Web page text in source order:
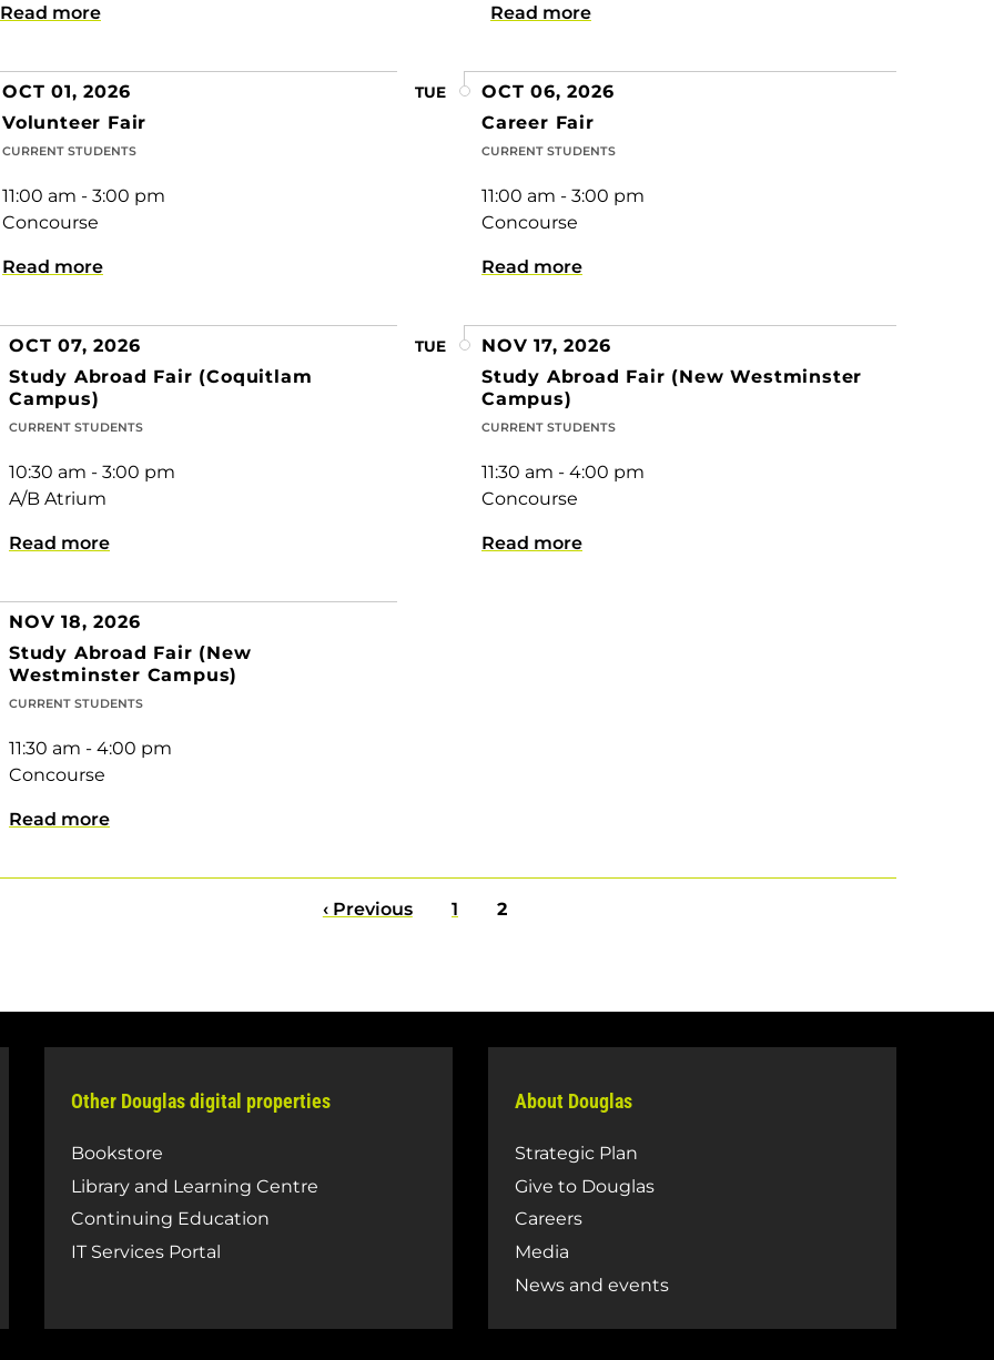
Read more Read more
OCT 01, 2026
Volunteer Fair
CURRENT STUDENTS
11:00 am - 3:00 pm
Concourse
Read more
TUE
OCT 06, 2026
Career Fair
CURRENT STUDENTS
11:00 am - 3:00 pm
Concourse
Read more
OCT 07, 2026
Study Abroad Fair (Coquitlam
Campus)
CURRENT STUDENTS
10:30 am - 3:00 pm
A/B Atrium
Read more
TUE
NOV 17, 2026
Study Abroad Fair (New Westminster
Campus)
CURRENT STUDENTS
11:30 am - 4:00 pm
Concourse
Read more
NOV 18, 2026
Study Abroad Fair (New
Westminster Campus)
CURRENT STUDENTS
11:30 am - 4:00 pm
Concourse
Read more
Previous
‹ Previous Page
1
Current
2
Other Douglas digital properties
Bookstore
Library and Learning Centre
Continuing Education
IT Services Portal
About Douglas
Strategic Plan
Give to Douglas
Careers
Media
News and events